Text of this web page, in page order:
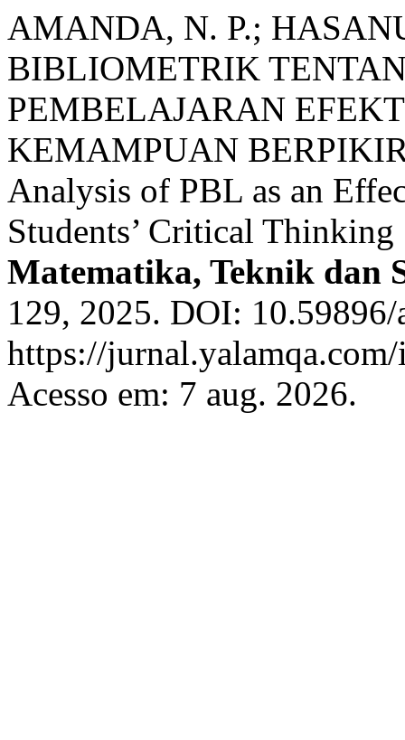
AMANDA, N. P.;
BIBLIOMETRIK
PEMBELAJARAN
KEMAMPUAN
Analysis of PBL as an
Students’ Critical
Matematika, Teknik dan
129, 2025. DOI:
https://
Acesso em: 7 aug. 2026.